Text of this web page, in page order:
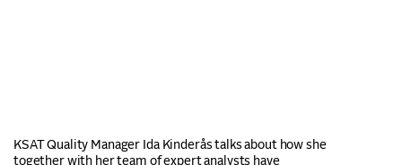
KSAT Quality Manager Ida Kinderås talks about how she
together with her team of expert analysts have